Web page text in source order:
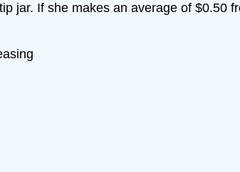
jar. If she makes an average of $0.50